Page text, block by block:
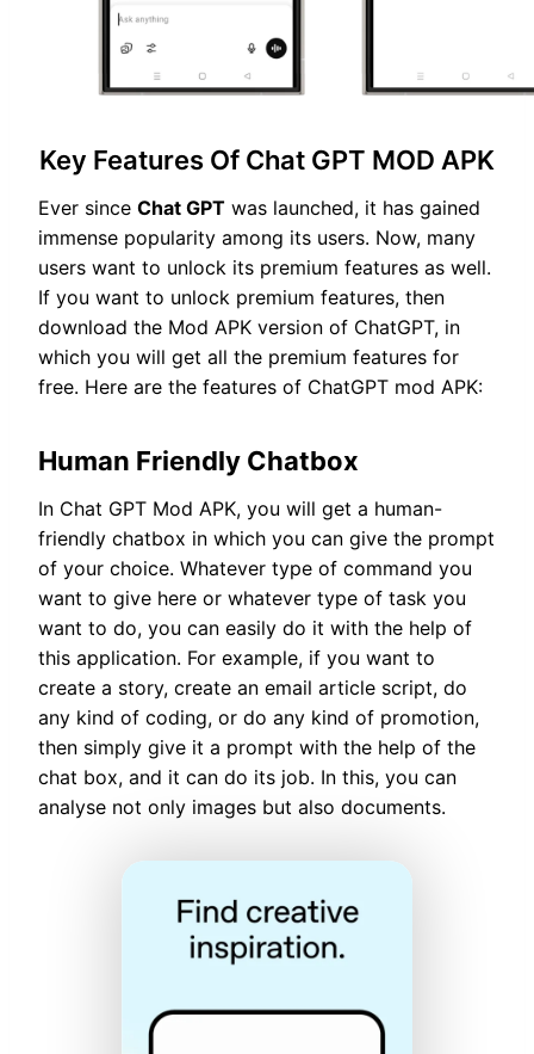
Key Features Of Chat GPT MOD APK
Ever since Chat GPT was launched, it has gained
immense popularity among its users. Now, many
users want to unlock its premium features as well.
If you want to unlock premium features, then
download the Mod APK version of ChatGPT, in
which you will get all the premium features for
free. Here are the features of ChatGPT mod APK:
Human Friendly Chatbox
In Chat GPT Mod APK, you will get a human-
friendly chatbox in which you can give the prompt
of your choice. Whatever type of command you
want to give here or whatever type of task you
want to do, you can easily do it with the help of
this application. For example, if you want to
create a story, create an email article script, do
any kind of coding, or do any kind of promotion,
then simply give it a prompt with the help of the
chat box, and it can do its job. In this, you can
analyse not only images but also documents.